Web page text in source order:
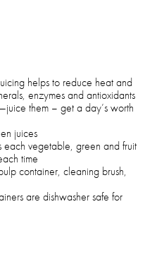
helps to reduce heat and
enzymes and antioxidants
them – get a day’s worth
juices
each vegetable, green and fruit
time
container, cleaning brush,
are dishwasher safe for